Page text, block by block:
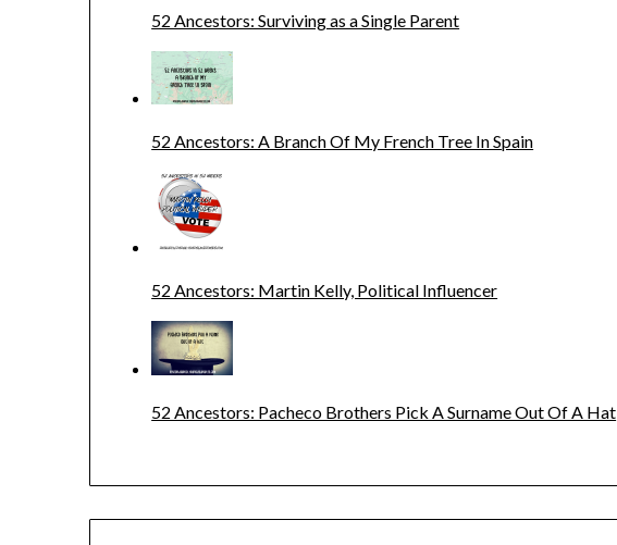
52 Ancestors: Surviving as a Single Parent
52 Ancestors: A Branch Of My French Tree In Spain
52 Ancestors: Martin Kelly, Political Influencer
52 Ancestors: Pacheco Brothers Pick A Surname Out Of A Hat